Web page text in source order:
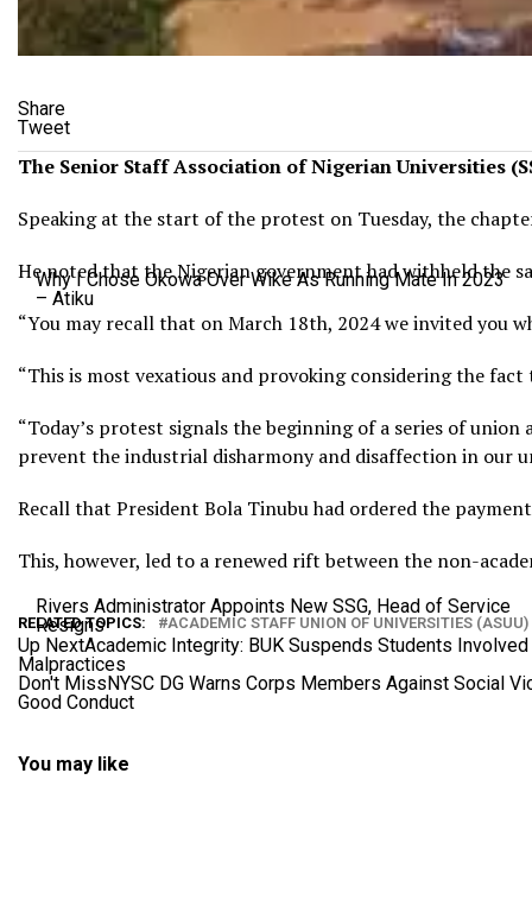
Why I Chose Okowa Over Wike As Running Mate In 2023
– Atiku
Rivers Administrator Appoints New SSG, Head of Service
Resigns
Share
Tweet
The Senior Staff Association of Nigerian Universities
Speaking at the start of the protest on Tuesday, the
He noted that the Nigerian government had withheld the
“You may recall that on March 18th, 2024 we invited you
“This is most vexatious and provoking considering the
“Today’s protest signals the beginning of a series of
prevent the industrial disharmony and disaffection in our
Recall that President Bola Tinubu had ordered the
This, however, led to a renewed rift between the non-
RELATED TOPICS: ACADEMIC STAFF UNION OF UNIVERSITIES (ASUU)
Up NextAcademic Integrity: BUK Suspends Students Involved
Malpractices
Don't MissNYSC DG Warns Corps Members Against Social
Good Conduct
You may like